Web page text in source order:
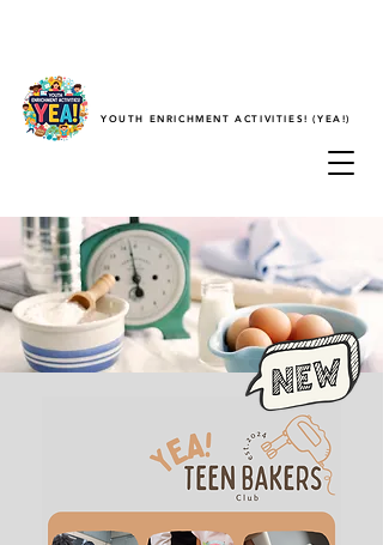
YOUTH ENRICHMENT ACTIVITIES! (YEA!)